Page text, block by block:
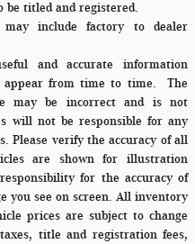
titled and registered.
may include factory to dealer
and accurate information
appear from time to time. The
may be incorrect and is not
will not be responsible for any
Please verify the accuracy of all
are shown for illustration
for the accuracy of
you see on screen. All inventory
prices are subject to change
title and registration fees,